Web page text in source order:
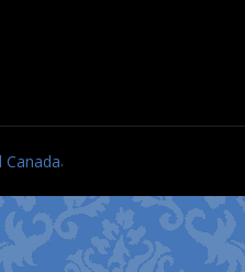
Canada.